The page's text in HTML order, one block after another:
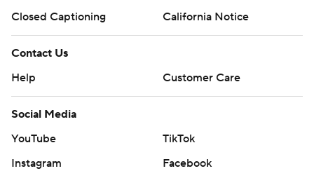
Closed Captioning
California Notice
Contact Us
Help
Customer Care
Social Media
YouTube
TikTok
Instagram
Facebook